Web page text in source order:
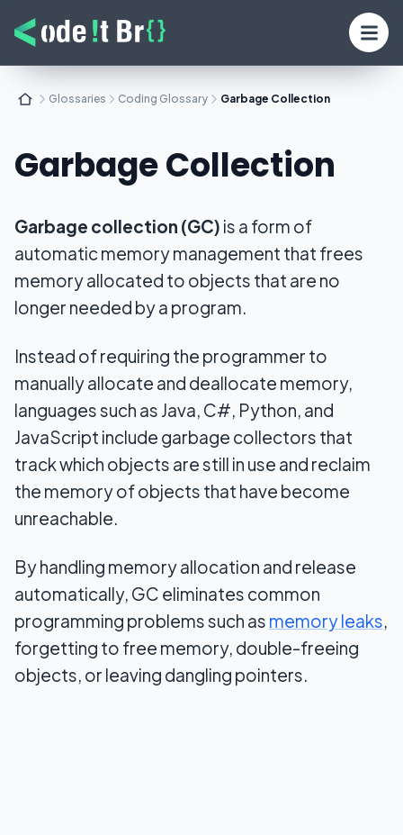
Glossaries Coding Glossary Garbage Collection
Garbage Collection
Garbage collection (GC) is a form of
automatic memory management that frees
memory allocated to objects that are no
longer needed by a program.
Instead of requiring the programmer to
manually allocate and deallocate memory,
languages such as Java, C#, Python, and
JavaScript include garbage collectors that
track which objects are still in use and reclaim
the memory of objects that have become
unreachable.
By handling memory allocation and release
automatically, GC eliminates common
programming problems such as memory leaks,
forgetting to free memory, double-freeing
objects, or leaving dangling pointers.